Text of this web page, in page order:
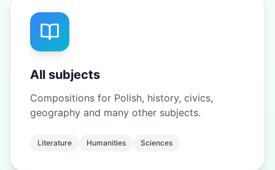
All subjects
Compositions for Polish, history, civics,
geography and many other subjects.
Literature Humanities Sciences